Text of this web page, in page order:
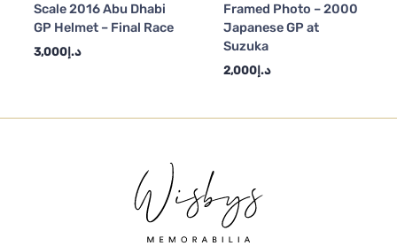
Scale 2016 Abu Dhabi
GP Helmet – Final Race
د.إ3,000
Framed Photo – 2000
Japanese GP at
Suzuka
د.إ2,000